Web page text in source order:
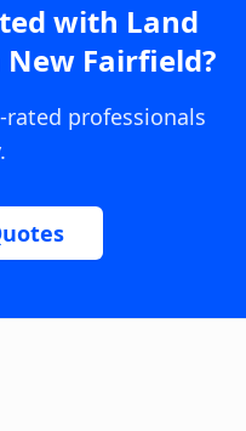
with Land
New Fairfield?
professionals